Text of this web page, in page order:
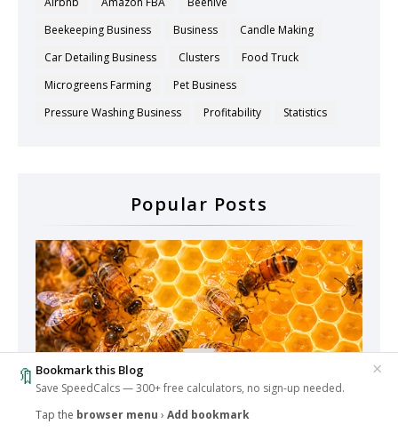
Beekeeping Business
Business
Candle Making
Car Detailing Business
Clusters
Food Truck
Microgreens Farming
Pet Business
Pressure Washing Business
Profitability Statistics
Popular Posts
🔖 Bookmark this Blog
Save SpeedCalcs — 300+ free calculators, no sign-up needed.
Tap the browser menu › Add bookmark
×